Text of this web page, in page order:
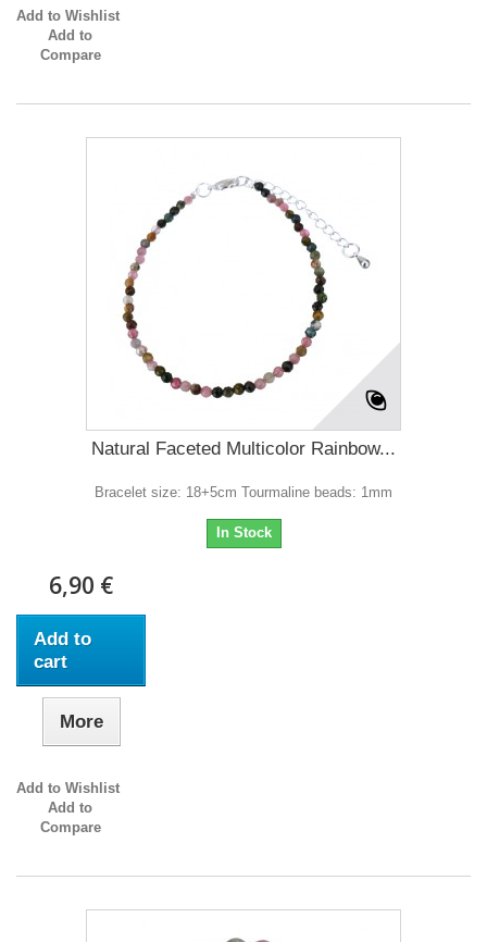
Add to Wishlist
Add to
Compare
Natural Faceted Multicolor Rainbow...
Bracelet size: 18+5cm Tourmaline beads: 1mm
In Stock
6,90 €
Add to
cart
More
Add to Wishlist
Add to
Compare